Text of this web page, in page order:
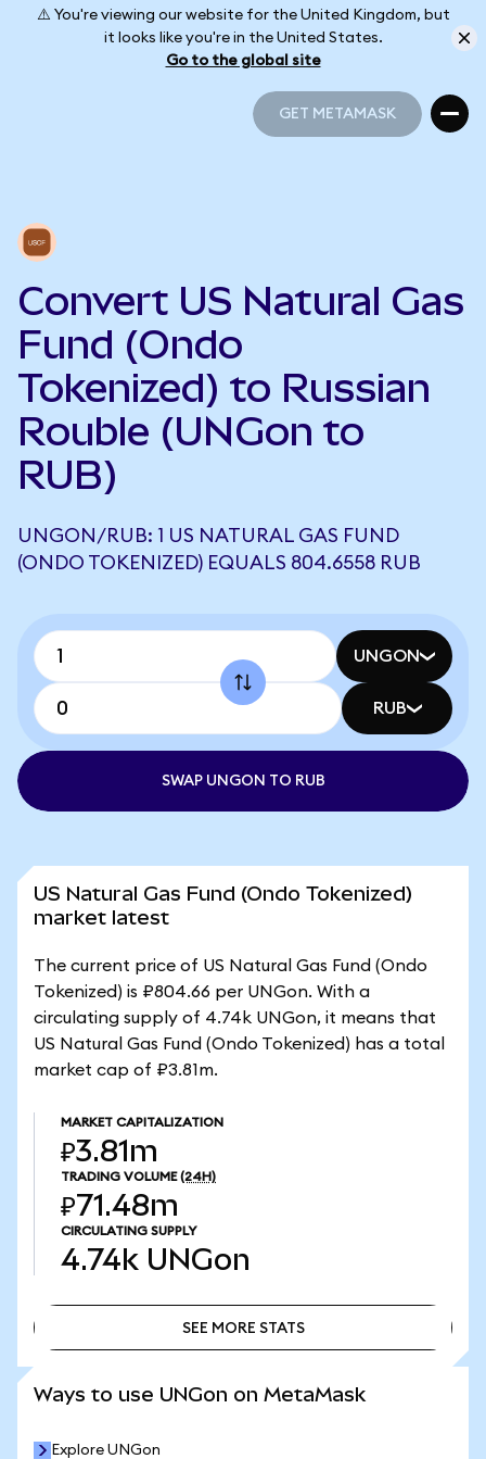
⚠️ You're viewing our website for the United Kingdom, but
it looks like you're in the United States.
Go to the global site
GET METAMASK
Convert US Natural Gas
Fund (Ondo
Tokenized) to Russian
Rouble (UNGon to
RUB)
UNGON/RUB: 1 US NATURAL GAS FUND
(ONDO TOKENIZED) EQUALS 804.6558 RUB
UNGON
RUB
SWAP UNGON TO RUB
US Natural Gas Fund (Ondo Tokenized)
market latest
The current price of US Natural Gas Fund (Ondo
Tokenized) is ₽804.66 per UNGon. With a
circulating supply of 4.74k UNGon, it means that
US Natural Gas Fund (Ondo Tokenized) has a total
market cap of ₽3.81m.
MARKET CAPITALIZATION
₽3.81m
TRADING VOLUME (24H)
₽71.48m
CIRCULATING SUPPLY
4.74k UNGon
SEE MORE STATS
Ways to use UNGon on MetaMask
Explore UNGon